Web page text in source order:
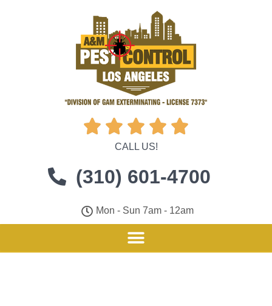
    
CALL US!
(310) 601-4700
Mon - Sun 7am - 12am